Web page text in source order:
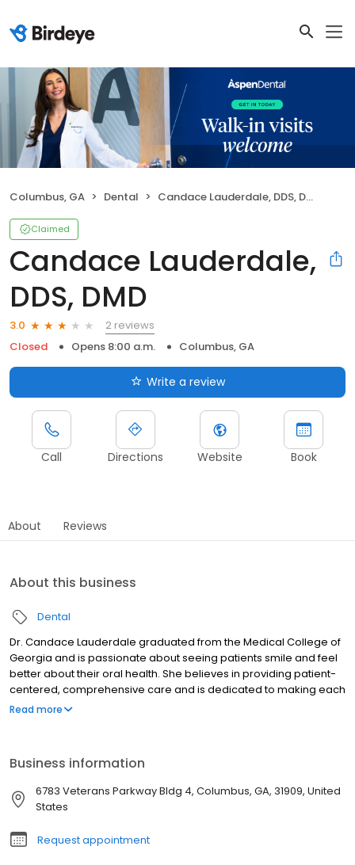
Columbus, GA Dental Candace Lauderdale, DDS, DMD
Claimed
Candace Lauderdale,
DDS, DMD
3.0
2 reviews
Closed
Opens 8:00 a.m. Columbus, GA
Write a review
Call Directions Website Book
About Reviews
About this business
Dental
Dr. Candace Lauderdale graduated from the Medical College of
Georgia and is passionate about seeing patients smile and feel
better about their oral health. She believes in providing patient-
centered, comprehensive care and is dedicated to making each
visit feel welcoming, comfortable, and tailored to individual
fan of Mexican food, she brings warmth, compassion, and a
genuine desire to help patients restore confidence in their
smiles.
Read more
Business information
6783 Veterans Parkway Bldg 4, Columbus, GA, 31909, United
States
Request appointment